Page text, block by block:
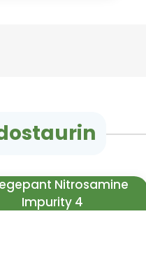
Nitrosamine
Impurity 4